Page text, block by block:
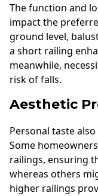
The function and
impact the
ground level,
a short railing
meanwhile,
risk of falls.
Aesthetic
Personal taste
Some
railings, ensuring
whereas others
higher railings